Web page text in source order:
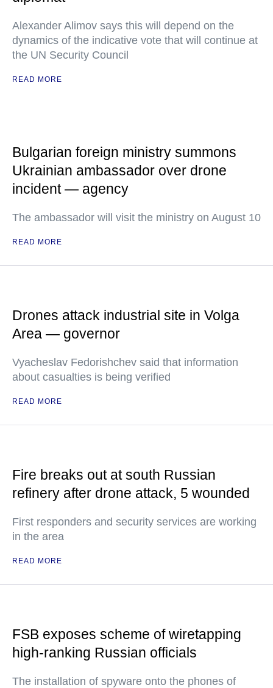
Alexander Alimov says this will depend on the
dynamics of the indicative vote that will continue at
the UN Security Council
READ MORE
Bulgarian foreign ministry summons
Ukrainian ambassador over drone
incident — agency
The ambassador will visit the ministry on August 10
READ MORE
Drones attack industrial site in Volga
Area — governor
Vyacheslav Fedorishchev said that information
about casualties is being verified
READ MORE
Fire breaks out at south Russian
refinery after drone attack, 5 wounded
First responders and security services are working
in the area
READ MORE
FSB exposes scheme of wiretapping
high-ranking Russian officials
The installation of spyware onto the phones of